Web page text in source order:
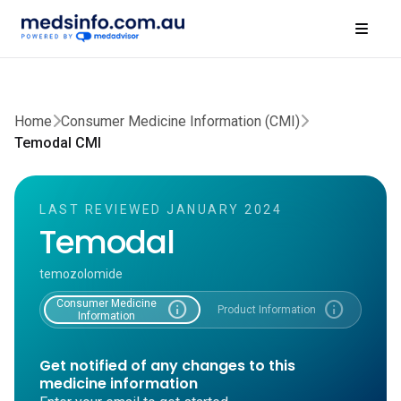
Home Consumer Medicine Information (CMI)
Temodal CMI
LAST REVIEWED JANUARY 2024
Temodal
temozolomide
Consumer Medicine
Information
info Product Information info
Get notified of any changes to this
medicine information